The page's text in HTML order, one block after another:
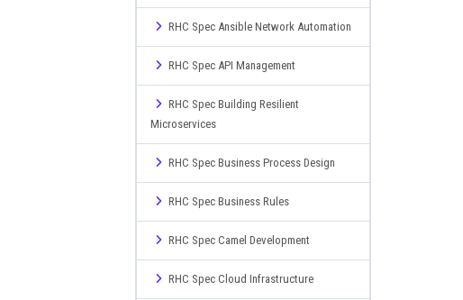
RHC Spec Ansible Network Automation
RHC Spec API Management
RHC Spec Building Resilient
Microservices
RHC Spec Business Process Design
RHC Spec Business Rules
RHC Spec Camel Development
RHC Spec Cloud Infrastructure